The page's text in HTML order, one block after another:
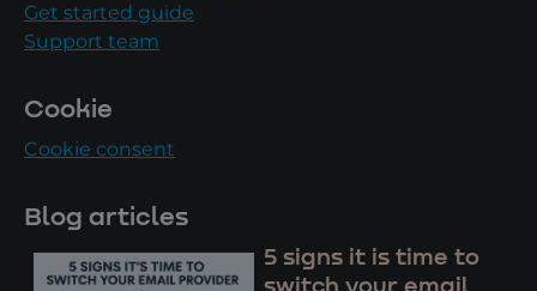
Get started guide
Support team
Cookie
Cookie consent
Blog articles
5 signs it is time to